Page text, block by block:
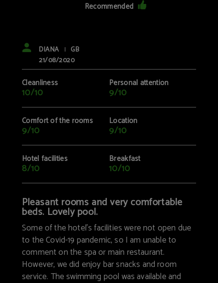
Recommended
DIANA |
GB
21/08/2020
Cleanliness
10/10
Personal attention
9/10
Comfort of the rooms
9/10
Location
9/10
Hotel facilities
8/10
Breakfast
10/10
Pleasant rooms and very comfortable
beds. Lovely pool.
Some of the hotel’s facilities were not open due
to the Covid-19 pandemic, so I am unable to
comment on the spa or main restaurant.
However, we did enjoy bar snacks and room
service. The swimming pool was available and